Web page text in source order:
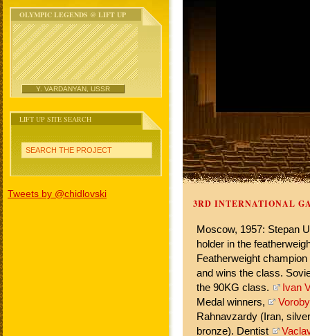
OLYMPIC LEGENDS @ LIFT UP
Y. VARDANYAN, USSR
LIFT UP SITE SEARCH
SEARCH THE PROJECT
Tweets by @chidlovski
3RD INTERNATIONAL
Moscow, 1957: Stepan
holder in the
Featherweight champion
and wins the class.
the 90KG class.
Ivan
Medal winners,
Rahnavzardy (Iran,
bronze). Dentist